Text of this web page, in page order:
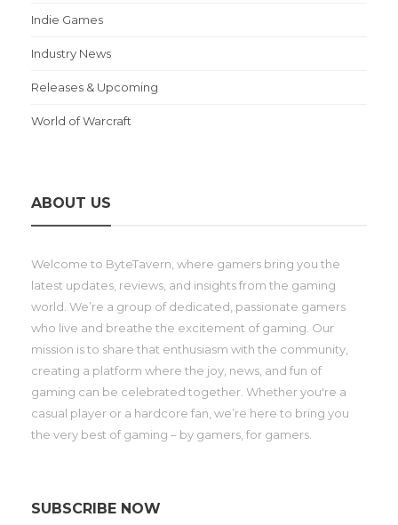
Indie Games
Industry News
Releases & Upcoming
World of Warcraft
ABOUT US
Welcome to ByteTavern, where gamers bring you the
latest updates, reviews, and insights from the gaming
world. We’re a group of dedicated, passionate gamers
who live and breathe the excitement of gaming. Our
mission is to share that enthusiasm with the community,
creating a platform where the joy, news, and fun of
gaming can be celebrated together. Whether you're a
casual player or a hardcore fan, we’re here to bring you
the very best of gaming – by gamers, for gamers.
SUBSCRIBE NOW